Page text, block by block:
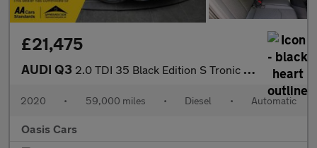
£21,475
AUDI Q3 2.0 TDI 35 Black Edition S Tronic Euro 6 (s/s) 5dr
2020 • 59,000 miles • Diesel • Automatic
Oasis Cars